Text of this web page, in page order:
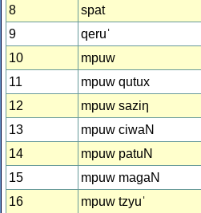
8
spat
9
qeruˈ
10
mpuw
11
mpuw qutux
12
mpuw saziƞ
13
mpuw ciwaN
14
mpuw patuN
15
mpuw magaN
16
mpuw tzyuˈ